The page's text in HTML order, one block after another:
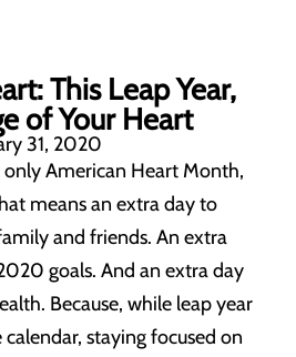
This Leap Year,
of Your Heart
31, 2020
American Heart Month,
means an extra day to
and friends. An extra
goals. And an extra day
Because, while leap year
staying focused on